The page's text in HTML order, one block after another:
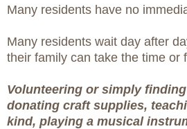
Many residents have no
Many residents wait day after
their family can take the time or
Volunteering or simply
donating craft supplies,
kind, playing a musical